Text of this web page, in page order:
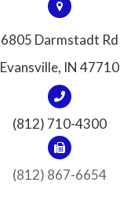
6805 Darmstadt Rd
​​​​​​​Evansville, IN 47710
(812) 710-4300
(812) 867-6654